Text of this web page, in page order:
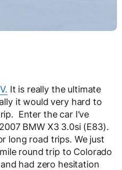
It is really the ultimate
it would very hard to
Enter the car I’ve
BMW X3 3.0si (E83).
long road trips. We just
round trip to Colorado
had zero hesitation